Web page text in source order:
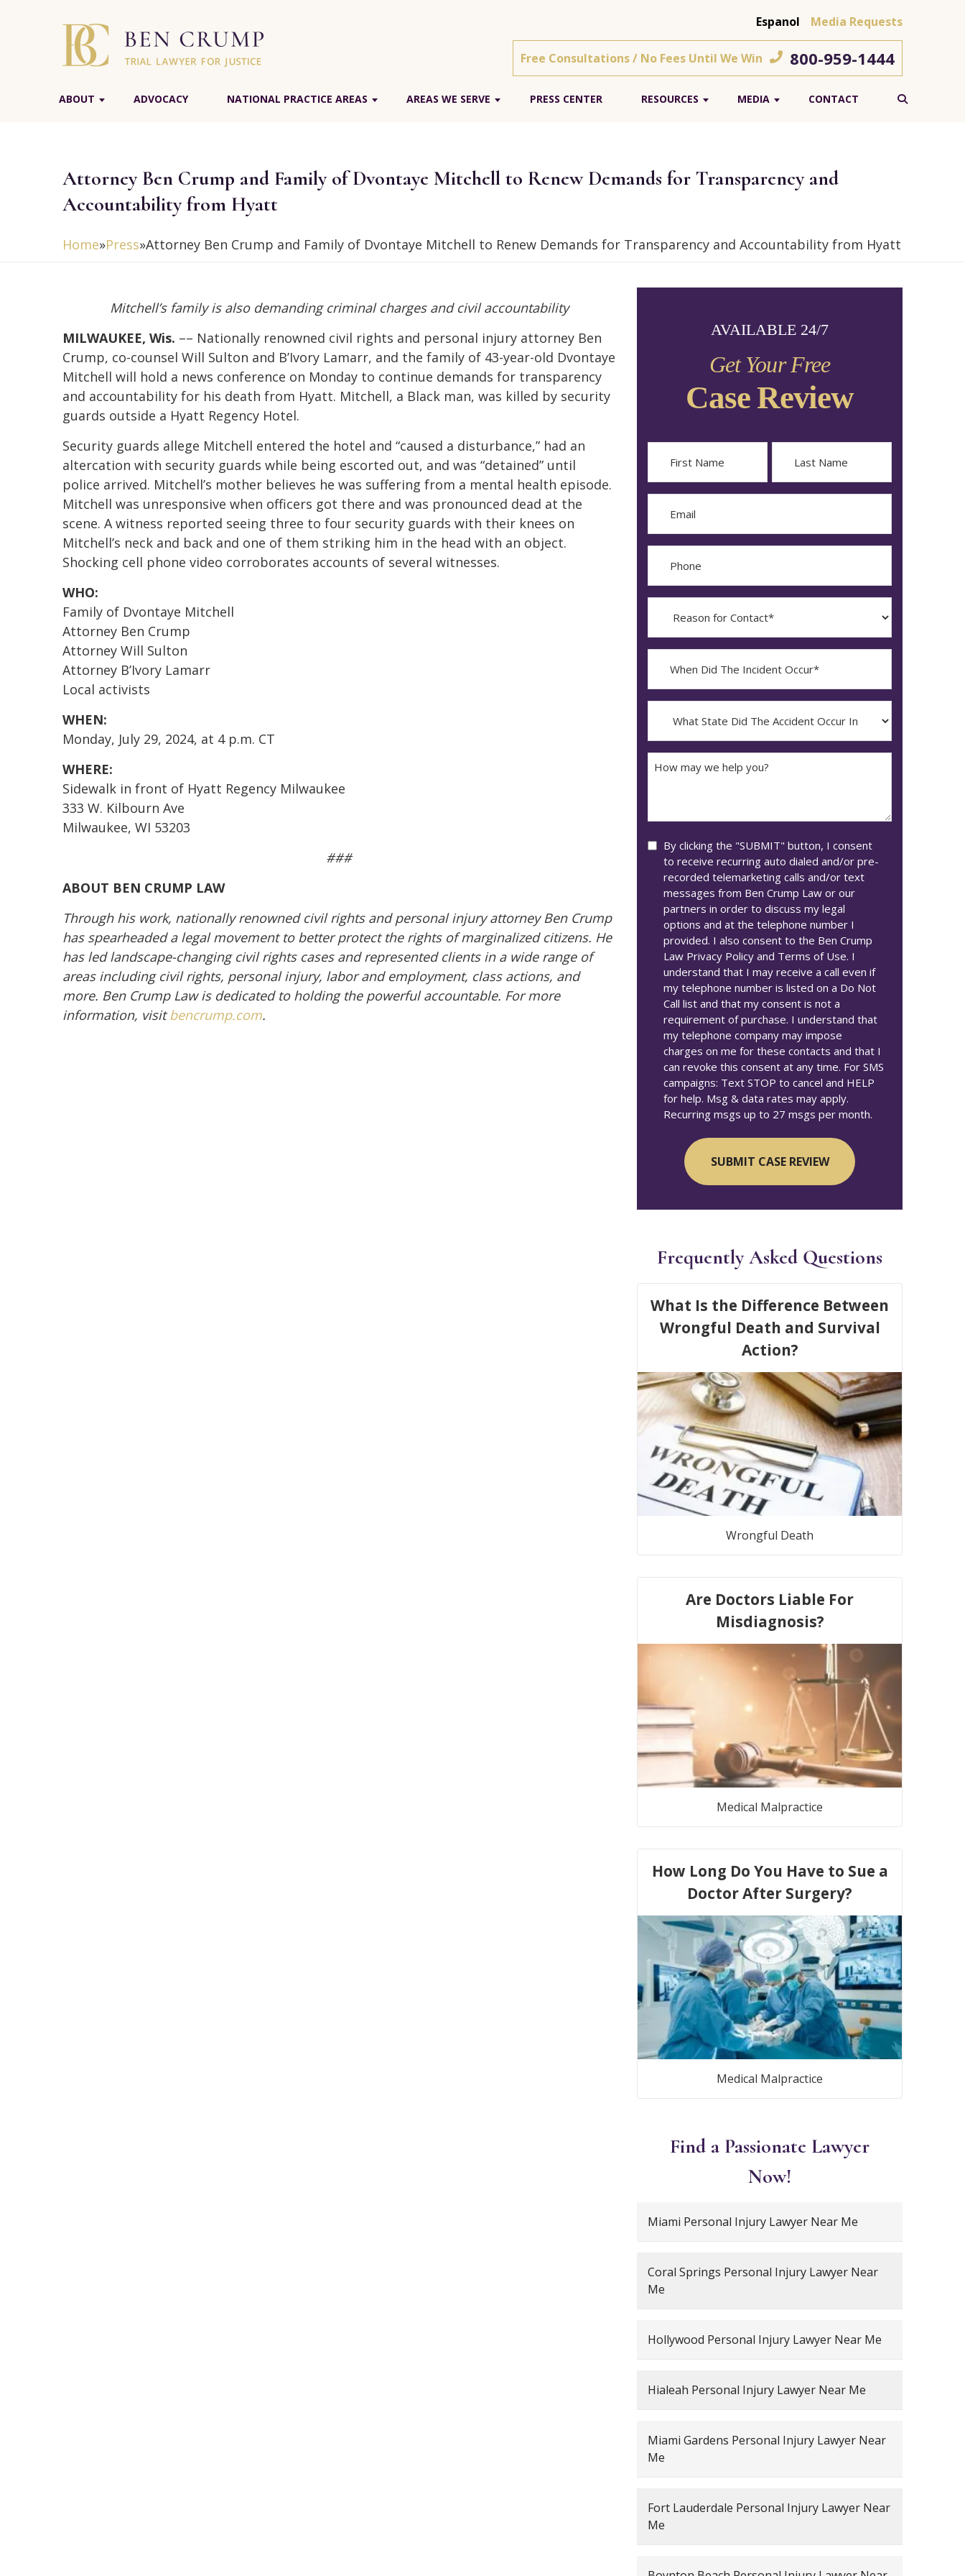
Espanol Media Requests
Free Consultations / No Fees Until We Win 800-959-1444
ABOUT ADVOCACY NATIONAL PRACTICE AREAS AREAS WE SERVE PRESS CENTER RESOURCES MEDIA CONTACT
Attorney Ben Crump and Family of Dvontaye Mitchell to Renew Demands for Transparency and
Accountability from Hyatt
Home»Press»Attorney Ben Crump and Family of Dvontaye Mitchell to Renew Demands for Transparency and Accountability from Hyatt
Mitchell’s family is also demanding criminal charges and civil accountability
MILWAUKEE, Wis. –– Nationally renowned civil rights and personal injury attorney Ben
Crump, co-counsel Will Sulton and B’Ivory Lamarr, and the family of 43-year-old Dvontaye
Mitchell will hold a news conference on Monday to continue demands for transparency
and accountability for his death from Hyatt. Mitchell, a Black man, was killed by security
guards outside a Hyatt Regency Hotel.
Security guards allege Mitchell entered the hotel and “caused a disturbance,” had an
altercation with security guards while being escorted out, and was “detained” until
police arrived. Mitchell’s mother believes he was suffering from a mental health episode.
Mitchell was unresponsive when officers got there and was pronounced dead at the
scene. A witness reported seeing three to four security guards with their knees on
Mitchell’s neck and back and one of them striking him in the head with an object.
Shocking cell phone video corroborates accounts of several witnesses.
WHO:
Family of Dvontaye Mitchell
Attorney Ben Crump
Attorney Will Sulton
Attorney B’Ivory Lamarr
Local activists
WHEN:
Monday, July 29, 2024, at 4 p.m. CT
WHERE:
Sidewalk in front of Hyatt Regency Milwaukee
333 W. Kilbourn Ave
Milwaukee, WI 53203
###
ABOUT BEN CRUMP LAW
Through his work, nationally renowned civil rights and personal injury attorney Ben Crump
has spearheaded a legal movement to better protect the rights of marginalized citizens. He
has led landscape-changing civil rights cases and represented clients in a wide range of
areas including civil rights, personal injury, labor and employment, class actions, and
more. Ben Crump Law is dedicated to holding the powerful accountable. For more
information, visitbencrump.com.
AVAILABLE 24/7
Get Your Free
Case Review
First Last
Contact?
The
Occur*
YYYY
dash
DD
State
Did
The
Accident
How
Consent
By clicking the "SUBMIT" button, I consent
to receive recurring auto dialed and/or pre-
recorded telemarketing calls and/or text
messages from Ben Crump Law or our
partners in order to discuss my legal
options and at the telephone number I
provided. I also consent to the Ben Crump
Law Privacy Policy and Terms of Use. I
understand that I may receive a call even if
my telephone number is listed on a Do Not
Call list and that my consent is not a
requirement of purchase. I understand that
my telephone company may impose
charges on me for these contacts and that I
can revoke this consent at any time. For SMS
campaigns: Text STOP to cancel and HELP
for help. Msg & data rates may apply.
Recurring msgs up to 27 msgs per month.
Frequently Asked Questions
What Is the Difference Between
Wrongful Death and Survival
Action?
Wrongful Death
Are Doctors Liable For
Misdiagnosis?
Medical Malpractice
How Long Do You Have to Sue a
Doctor After Surgery?
Medical Malpractice
Find a Passionate Lawyer
Now!
Miami Personal Injury Lawyer Near Me
Coral Springs Personal Injury Lawyer Near
Me
Hollywood Personal Injury Lawyer Near Me
Hialeah Personal Injury Lawyer Near Me
Miami Gardens Personal Injury Lawyer Near
Me
Fort Lauderdale Personal Injury Lawyer Near
Me